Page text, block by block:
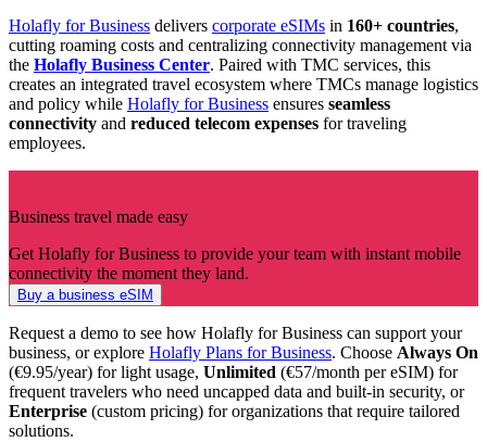
Holafly for Business delivers corporate eSIMs in 160+ countries,
cutting roaming costs and centralizing connectivity management via
the Holafly Business Center. Paired with TMC services, this
creates an integrated travel ecosystem where TMCs manage logistics
and policy while Holafly for Business ensures seamless
connectivity and reduced telecom expenses for traveling
employees.
Business travel made easy
Get Holafly for Business to provide your team with instant mobile
connectivity the moment they land.
Buy a business eSIM
Request a demo to see how Holafly for Business can support your
business, or explore Holafly Plans for Business. Choose Always On
(€9.95/year) for light usage, Unlimited (€57/month per eSIM) for
frequent travelers who need uncapped data and built-in security, or
Enterprise (custom pricing) for organizations that require tailored
solutions.